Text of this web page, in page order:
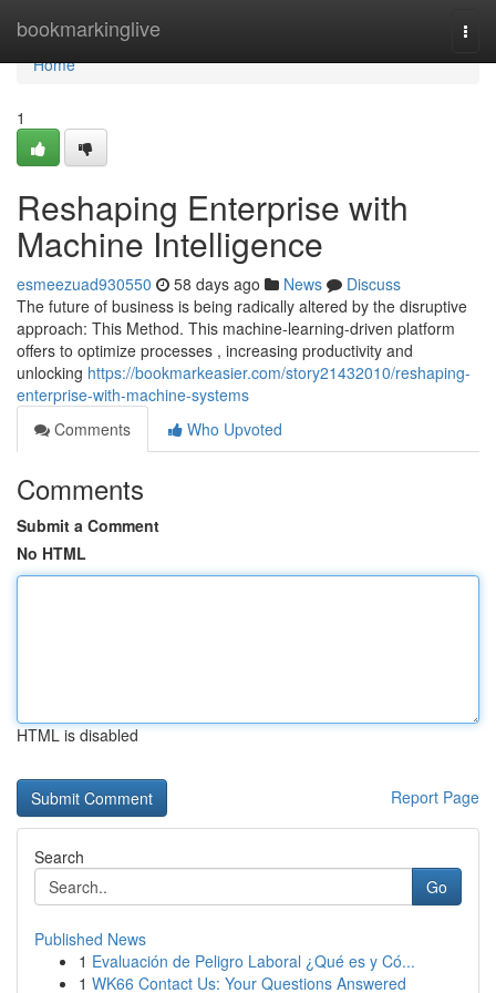
bookmarkinglive
Home
Home
1
Reshaping Enterprise with
Machine Intelligence
esmeezuad930550 58 days ago News
Discuss
The future of business is being radically altered by the disruptive
approach: This Method. This machine-learning-driven platform
offers to optimize processes , increasing productivity and
unlocking https://bookmarkeasier.com/story21432010/reshaping-
enterprise-with-machine-systems
Comments
Who Upvoted
Comments
Submit a Comment
No HTML
HTML is disabled
Report Page
Search
Go
Published News
1 Evaluación de Peligro Laboral ¿Qué es y Có...
1 WK66 Contact Us: Your Questions Answered